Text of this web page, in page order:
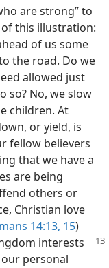
are strong” to
this illustration:
of us some
the road. Do we
allowed just
so? No, we slow
children. At
or yield, is
fellow believers
that we have a
are being
others or
Christian love
14:13, 15)
interests
personal